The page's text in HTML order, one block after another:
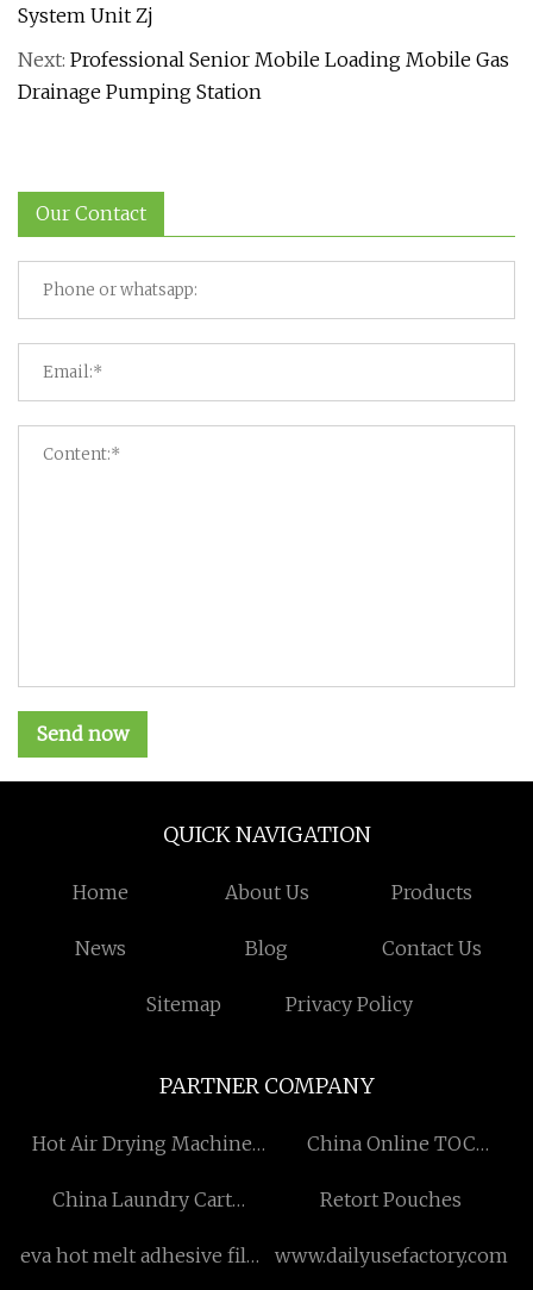
System Unit Zj
Next: Professional Senior Mobile Loading Mobile Gas
Drainage Pumping Station
Our Contact
Send now
QUICK NAVIGATION
Home About Us Products
News Blog Contact Us
Sitemap Privacy Policy
PARTNER COMPANY
Hot Air Drying Machine
China Online TOC
China Laundry Cart
Retort Pouches
eva hot melt adhesive film
www.dailyusefactory.com